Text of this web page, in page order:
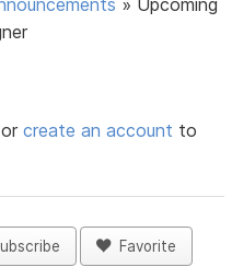
» Upcoming
orcreate an account to
Favorite